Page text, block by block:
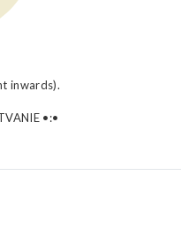
inwards).
•:•